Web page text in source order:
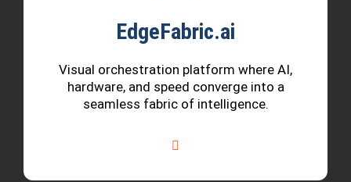
EdgeFabric.ai
Visual orchestration platform where AI,
hardware, and speed converge into a
seamless fabric of intelligence.